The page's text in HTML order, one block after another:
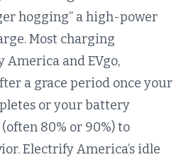
hogging” a high-power
Most charging
America and EVgo,
a grace period once your
or your battery
80% or 90%) to
Electrify America’s idle